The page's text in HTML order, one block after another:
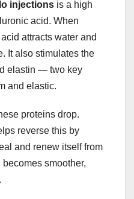
injections is a high
acid. When
attracts water and
It also stimulates the
elastin — two key
and elastic.
proteins drop.
reverse this by
and renew itself from
smoother,